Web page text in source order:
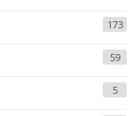
173
59
5